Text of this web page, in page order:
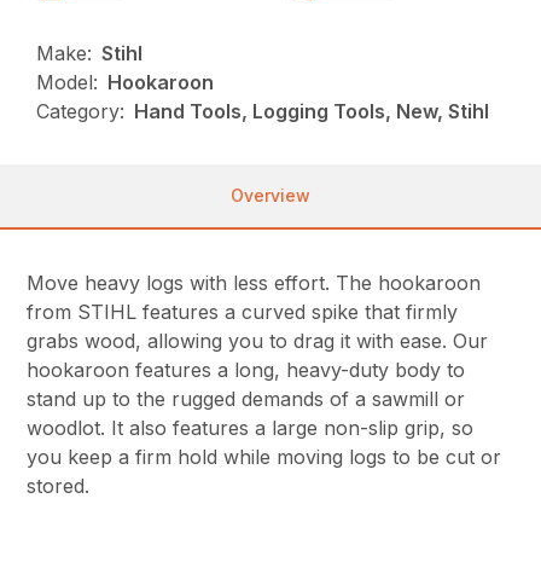
Make: Stihl
Model: Hookaroon
Category: Hand Tools, Logging Tools, New, Stihl
Overview
Move heavy logs with less effort. The hookaroon
from STIHL features a curved spike that firmly
grabs wood, allowing you to drag it with ease. Our
hookaroon features a long, heavy-duty body to
stand up to the rugged demands of a sawmill or
woodlot. It also features a large non-slip grip, so
you keep a firm hold while moving logs to be cut or
stored.